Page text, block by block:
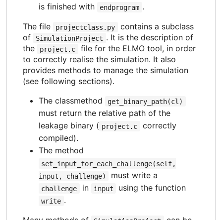
is finished with
endprogram .
The file
projectclass.py
contains a subclass
of
SimulationProject . It is the description of
the
project.c
file for the ELMO tool, in order
to correctly realise the simulation. It also
provides methods to manage the simulation
(see following sections).
The classmethod
get_binary_path(cl)
must return the relative path of the
leakage binary ( project.c
correctly
compiled).
The method
set_input_for_each_challenge(self,
input, challenge)
must write a
challenge in input using the function
write .